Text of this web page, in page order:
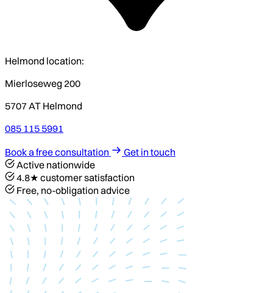
Helmond location:
Mierloseweg 200
5707 AT Helmond
085 115 5991
Book a free consultation
Get in touch
Active nationwide
4.8★ customer satisfaction
Free, no-obligation advice